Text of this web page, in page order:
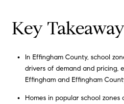
Key
In Effingham County, school
drivers of demand and pricing,
Effingham and Effingham
Homes in popular school